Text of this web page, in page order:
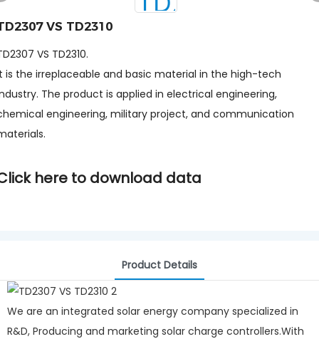
VS TD2310
VS TD2310.
is the irreplaceable and basic material in the high-tech
The product is applied in electrical engineering,
engineering, military project, and communication
here to download data
Product Details
We are an integrated solar energy company specialized in
R&D, Producing and marketing solar charge controllers.With